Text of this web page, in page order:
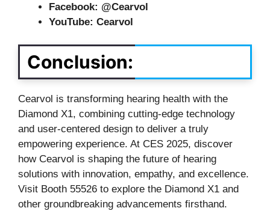
Facebook: @Cearvol
YouTube: Cearvol
Conclusion:
Cearvol is transforming hearing health with the
Diamond X1, combining cutting-edge technology
and user-centered design to deliver a truly
empowering experience. At CES 2025, discover
how Cearvol is shaping the future of hearing
solutions with innovation, empathy, and excellence.
Visit Booth 55526 to explore the Diamond X1 and
other groundbreaking advancements firsthand.